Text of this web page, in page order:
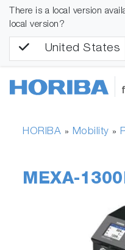
There is a local version
local version?
United States
HORIBA » Mobility »
MEXA-